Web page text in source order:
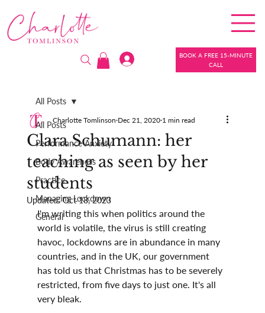
BOOK A FREE 15-MINUTE
CALL
All Posts
Performance Anxiety
Body Awareness
Practice
Managing Lockdown
General
All Posts
Clara Schumann: her
teaching as seen by her
students
Charlotte Tomlinson Dec 21, 2020 1 min read
Updated:Oct 18, 2023
I'm writing this when politics around the
world is volatile, the virus is still creating
havoc, lockdowns are in abundance in many
countries, and in the UK, our government
has told us that Christmas has to be severely
restricted, from five days to just one. It's all
very bleak.